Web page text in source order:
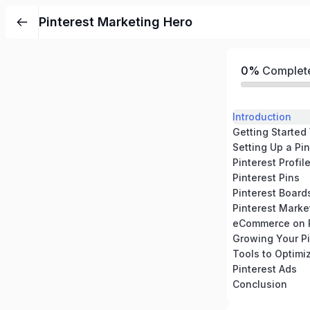
Pinterest Marketing Hero
0%
Introduction
Getting Started
Setting Up a
Pinterest
Pinterest Pins
Pinterest
Pinterest
eCommerce on
Growing Your
Tools to
Pinterest Ads
Conclusion